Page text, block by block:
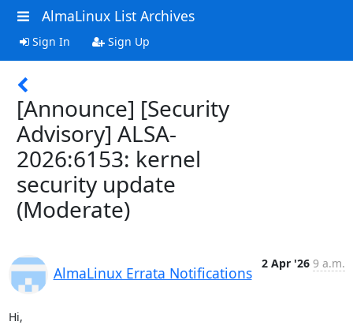
AlmaLinux List Archives
Sign In Sign Up
[Announce] [Security
Advisory] ALSA-
2026:6153: kernel
security update
(Moderate)
AlmaLinux Errata Notifications
2 Apr '26 9 a.m.
Hi,